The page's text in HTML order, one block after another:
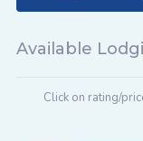
Available
Click on rating/